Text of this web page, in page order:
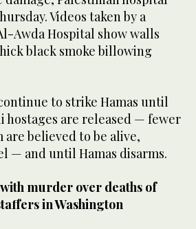
Videos taken by a
Awda Hospital show walls
black smoke billowing
to strike Hamas until
hostages are released — fewer
are believed to be alive,
— and until Hamas disarms.
murder over deaths of
in Washington